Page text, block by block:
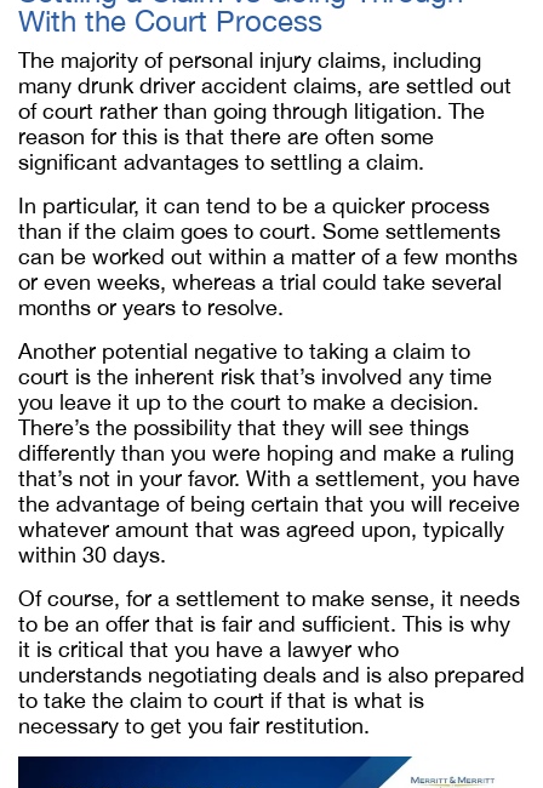
With the Court Process
The majority of personal injury claims, including
many drunk driver accident claims, are settled out
of court rather than going through litigation. The
reason for this is that there are often some
significant advantages to settling a claim.
In particular, it can tend to be a quicker process
than if the claim goes to court. Some settlements
can be worked out within a matter of a few months
or even weeks, whereas a trial could take several
months or years to resolve.
Another potential negative to taking a claim to
court is the inherent risk that’s involved any time
you leave it up to the court to make a decision.
There’s the possibility that they will see things
differently than you were hoping and make a ruling
that’s not in your favor. With a settlement, you have
the advantage of being certain that you will receive
whatever amount that was agreed upon, typically
within 30 days.
Of course, for a settlement to make sense, it needs
to be an offer that is fair and sufficient. This is why
it is critical that you have a lawyer who
understands negotiating deals and is also prepared
to take the claim to court if that is what is
necessary to get you fair restitution.